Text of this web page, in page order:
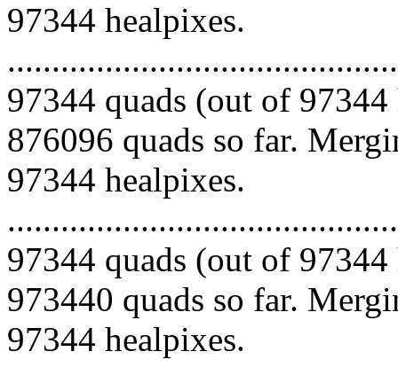
97344 healpixes.
97344 quads (out of
876096 quads so far.
97344 healpixes.
97344 quads (out of
973440 quads so far.
97344 healpixes.